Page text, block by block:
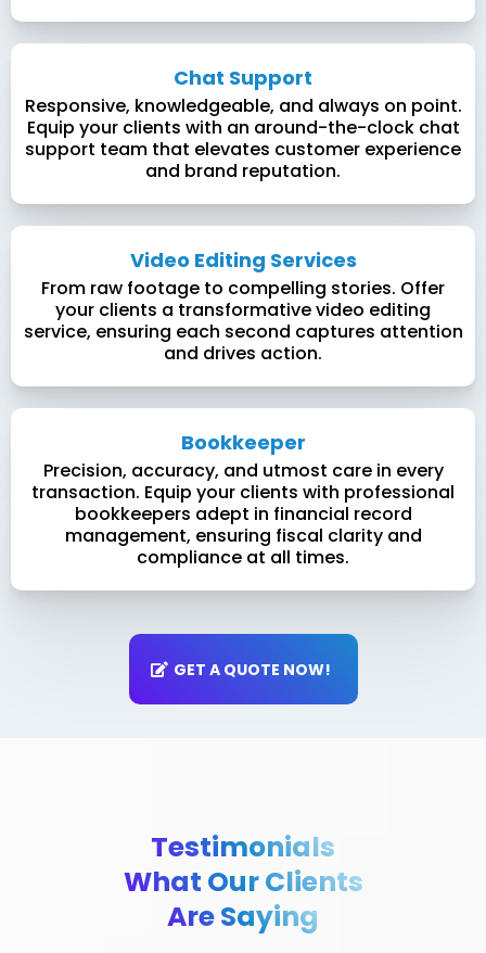
Chat Support
Responsive, knowledgeable, and always on point.
Equip your clients with an around-the-clock chat
support team that elevates customer experience
and brand reputation.
Video Editing Services
From raw footage to compelling stories. Offer
your clients a transformative video editing
service, ensuring each second captures attention
and drives action.
Bookkeeper
Precision, accuracy, and utmost care in every
transaction. Equip your clients with professional
bookkeepers adept in financial record
management, ensuring fiscal clarity and
compliance at all times.
GET A QUOTE NOW!
Testimonials
What Our Clients
Are Saying